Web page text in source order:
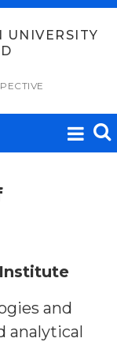
UNIVERSITY
and
analytical